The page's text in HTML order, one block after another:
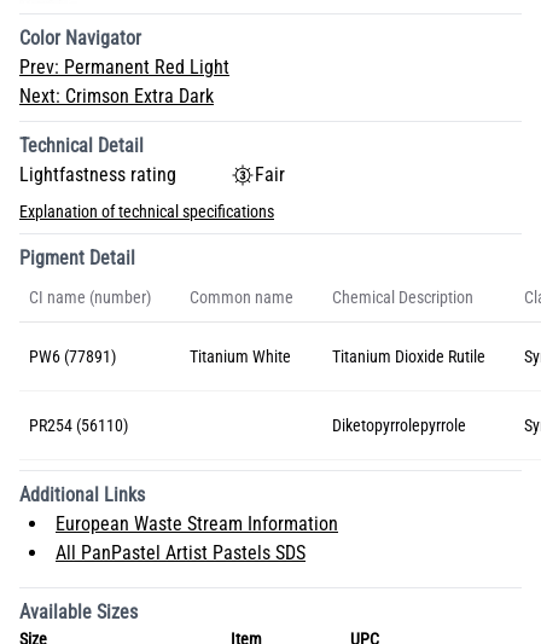
Color Navigator
Prev: Permanent Red Light
Next: Crimson Extra Dark
Technical Detail
Lightfastness rating
Fair
Explanation of technical specifications
Pigment Detail
CI name (number) Common name Chemical Description
PW6 (77891) Titanium White Titanium Dioxide Rutile
PR254 (56110) Diketopyrrolepyrrole
Additional Links
European Waste Stream Information
All PanPastel Artist Pastels SDS
Available Sizes
Size Item UPC